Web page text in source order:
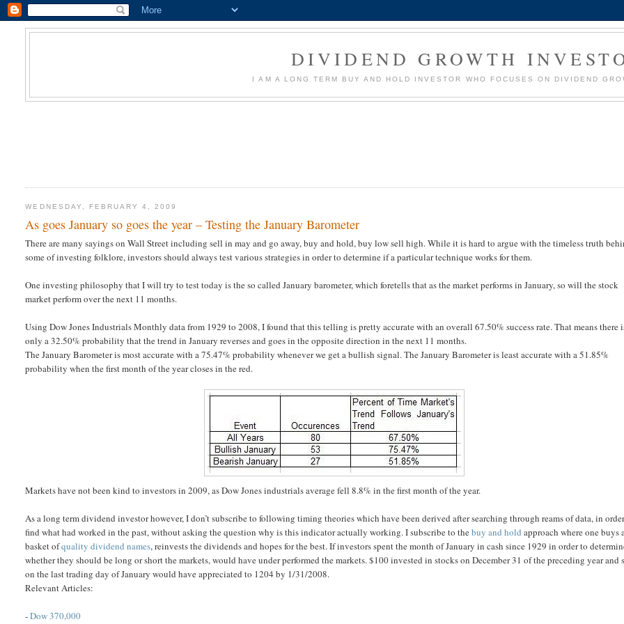
DIVIDEND GROWTH
I AM A LONG TERM BUY AND HOLD INVESTOR WHO FOCUSES ON DIVIDEND
WEDNESDAY, FEBRUARY 4, 2009
As goes January so goes the year – Testing the January Barometer
There are many sayings on Wall Street including sell in may and go away, buy and hold, buy low sell high. While it is hard to argue with the timeless truth
some of investing folklore, investors should always test various strategies in order to determine if a particular technique works for them.
One investing philosophy that I will try to test today is the so called January barometer, which foretells that as the market performs in January, so will the stock
market perform over the next 11 months.
Using Dow Jones Industrials Monthly data from 1929 to 2008, I found that this telling is pretty accurate with an overall 67.50% success rate. That means there
only a 32.50% probability that the trend in January reverses and goes in the opposite direction in the next 11 months.
The January Barometer is most accurate with a 75.47% probability whenever we get a bullish signal. The January Barometer is least accurate with a 51.85%
probability when the first month of the year closes in the red.
Markets have not been kind to investors in 2009, as Dow Jones industrials average fell 8.8% in the first month of the year.
As a long term dividend investor however, I don’t subscribe to following timing theories which have been derived after searching through reams of data, in
find what had worked in the past, without asking the question why is this indicator actually working. I subscribe to thebuy and hold approach where one buys
basket ofquality dividend names, reinvests the dividends and hopes for the best. If investors spent the month of January in cash since 1929 in order to
whether they should be long or short the markets, would have under performed the markets. $100 invested in stocks on December 31 of the preceding year and
on the last trading day of January would have appreciated to 1204 by 1/31/2008.
Relevant Articles:
-Dow 370,000